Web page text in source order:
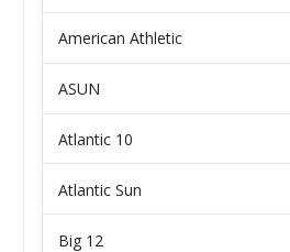
American Athletic
ASUN
Atlantic 10
Atlantic Sun
Big 12